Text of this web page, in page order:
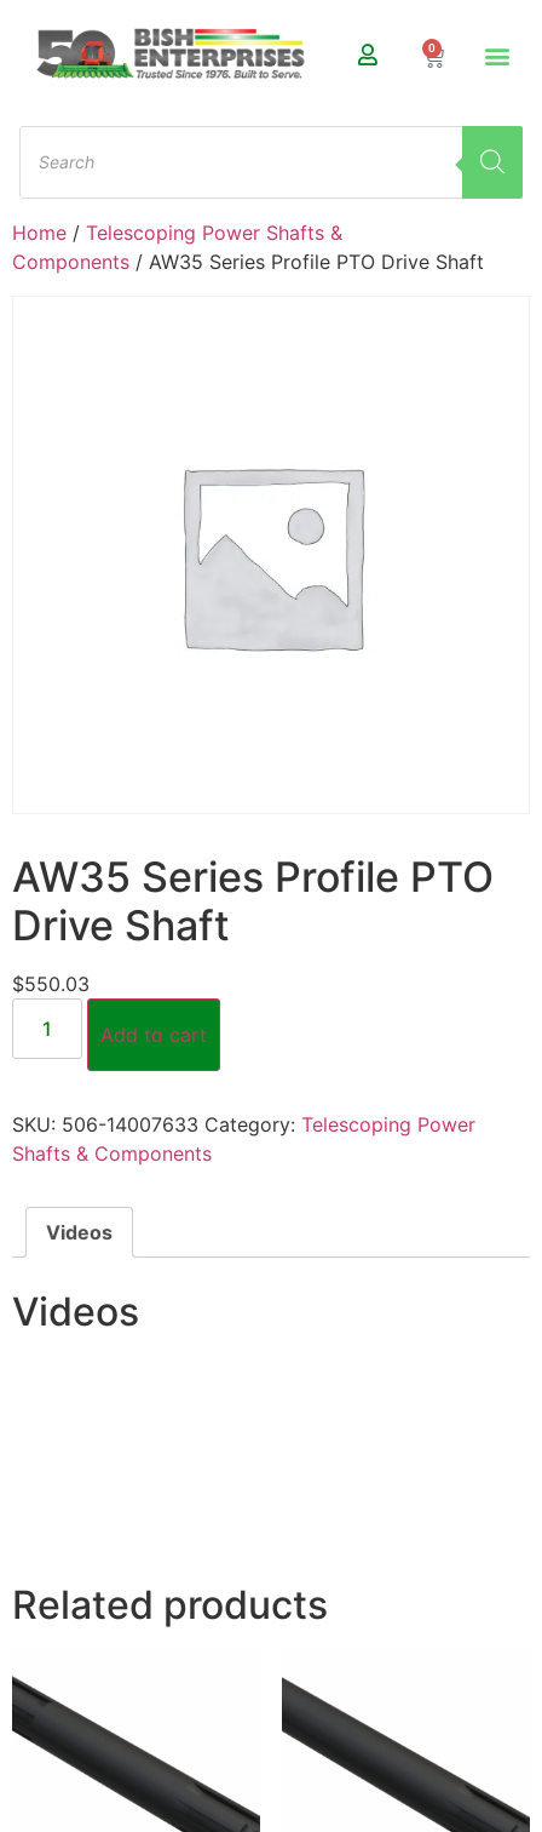
0
Home / Telescoping Power Shafts &
Components / AW35 Series Profile PTO Drive Shaft
AW35 Series Profile PTO
Drive Shaft
$550.03
Add to cart
SKU: 506-14007633 Category: Telescoping Power
Shafts & Components
Videos
Videos
Related products